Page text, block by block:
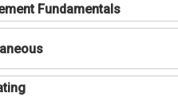
Fundamentals